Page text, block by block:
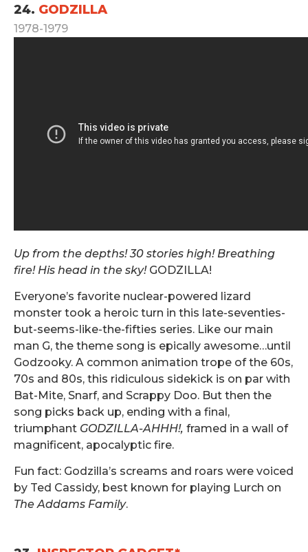
24. GODZILLA
1978-1979
Up from the depths! 30 stories high! Breathing
fire! His head in the sky! GODZILLA!
Everyone’s favorite nuclear-powered lizard
monster took a heroic turn in this late-seventies-
but-seems-like-the-fifties series. Like our main
man G, the theme song is epically awesome…until
Godzooky. A common animation trope of the 60s,
70s and 80s, this ridiculous sidekick is on par with
Bat-Mite, Snarf, and Scrappy Doo. But then the
song picks back up, ending with a final,
triumphant GODZILLA-AHHH!, framed in a wall of
magnificent, apocalyptic fire.
Fun fact: Godzilla’s screams and roars were voiced
by Ted Cassidy, best known for playing Lurch on
The Addams Family.